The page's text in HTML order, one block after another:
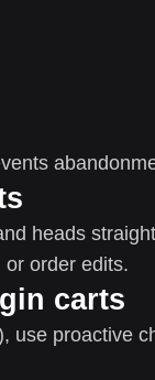
heads
order edits.
carts
use proactive